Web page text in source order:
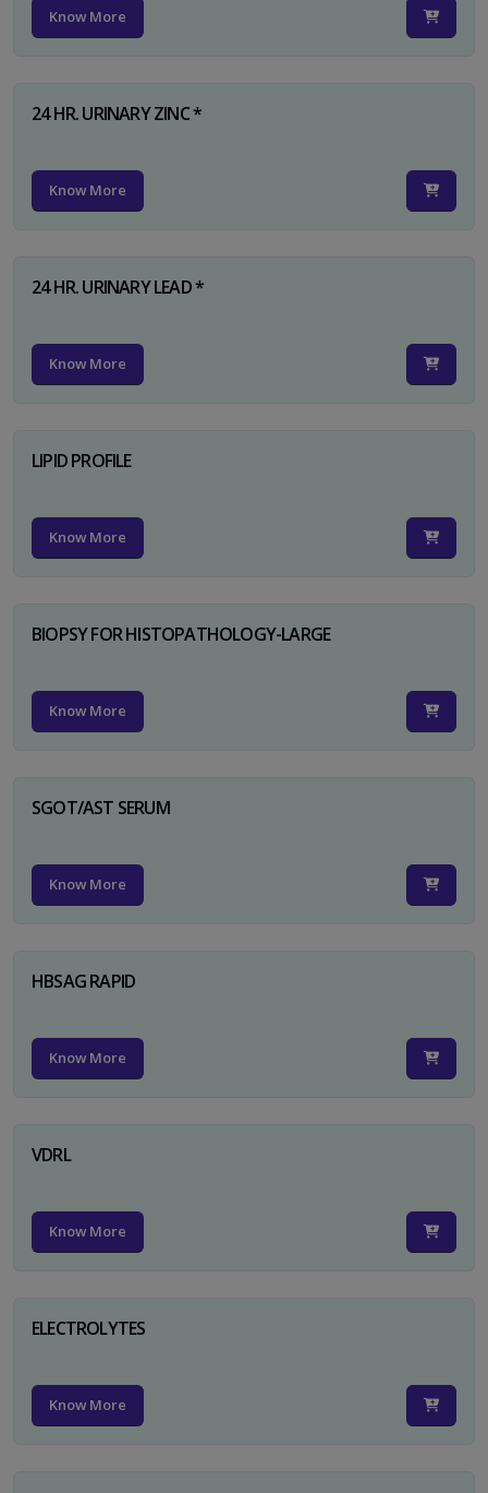
Know More
24 HR. URINARY ZINC *
Know More
24 HR. URINARY LEAD *
Know More
LIPID PROFILE
Know More
BIOPSY FOR HISTOPATHOLOGY-LARGE
Know More
SGOT/AST SERUM
Know More
HBSAG RAPID
Know More
VDRL
Know More
ELECTROLYTES
Know More